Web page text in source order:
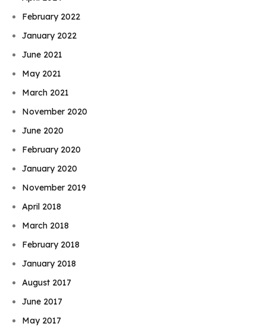
February 2022
January 2022
June 2021
May 2021
March 2021
November 2020
June 2020
February 2020
January 2020
November 2019
April 2018
March 2018
February 2018
January 2018
August 2017
June 2017
May 2017